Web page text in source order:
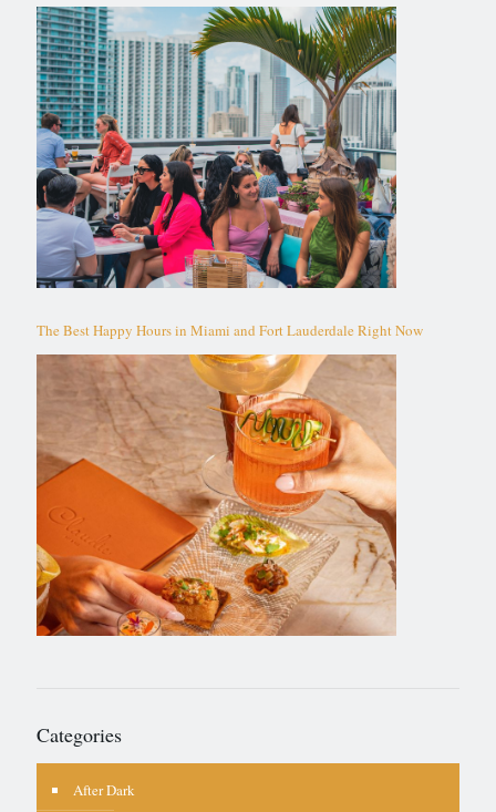
The Best Happy Hours in Miami and Fort Lauderdale Right Now
Categories
After Dark